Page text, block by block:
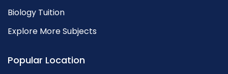
Biology Tuition
Explore More Subjects
Popular Location